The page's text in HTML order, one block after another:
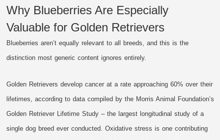
Why Blueberries Are Especially
Valuable for Golden Retrievers
Blueberries aren’t equally relevant to all breeds, and this is the
distinction most generic content ignores entirely.
Golden Retrievers develop cancer at a rate approaching 60% over their
lifetimes, according to data compiled by the Morris Animal Foundation’s
Golden Retriever Lifetime Study – the largest longitudinal study of a
single dog breed ever conducted. Oxidative stress is one contributing